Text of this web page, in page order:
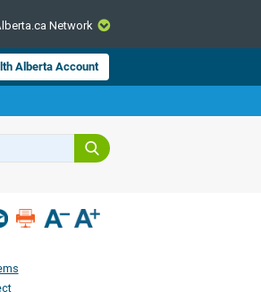
CLOSE
and
make sure
Network
Alberta Account